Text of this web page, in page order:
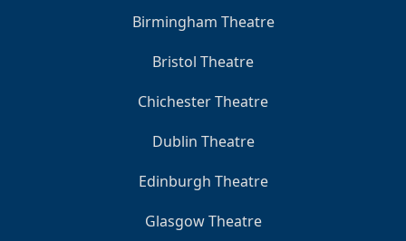
Birmingham Theatre
Bristol Theatre
Chichester Theatre
Dublin Theatre
Edinburgh Theatre
Glasgow Theatre